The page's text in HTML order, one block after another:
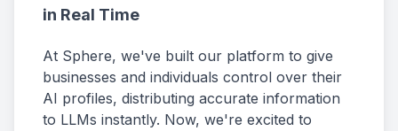
in Real Time
At Sphere, we've built our platform to give
businesses and individuals control over their
AI profiles, distributing accurate information
to LLMs instantly. Now, we're excited to